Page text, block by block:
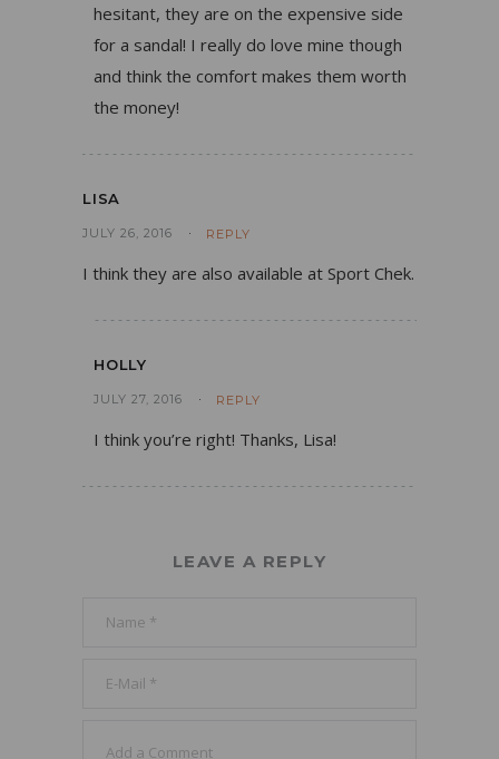
hesitant, they are on the expensive side
for a sandal! I really do love mine though
and think the comfort makes them worth
the money!
LISA
JULY 26, 2016 REPLY
I think they are also available at Sport Chek.
HOLLY
JULY 27, 2016 REPLY
I think you’re right! Thanks, Lisa!
LEAVE A REPLY